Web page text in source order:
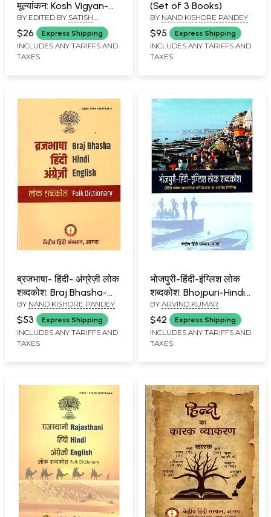
मूल्यांकन: Kosh Vigyan-
Principles and
Evaluation (An Old and
Rare Book)
BY EDITED BY SATISH
KUMAR ROHRA
$26 Express Shipping
INCLUDES ANY TARIFFS AND
TAXES
(Set of 3 Books)
BY NAND KISHORE PANDEY
$95 Express Shipping
INCLUDES ANY TARIFFS AND
TAXES
ब्रजभाषा- हिंदी- अंग्रेज़ी लोक
शब्दकोश: Braj Bhasha-
Hindi- English Folk
Dictionary
BY NAND KISHORE PANDEY
$53 Express Shipping
INCLUDES ANY TARIFFS AND
TAXES
भोजपुरी-हिंदी-इंग्लिश लोक
शब्दकोश: Bhojpuri-Hindi-
English Folk Dictionary
BY ARVIND KUMAR
$42 Express Shipping
INCLUDES ANY TARIFFS AND
TAXES